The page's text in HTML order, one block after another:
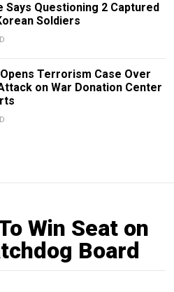
Says Questioning 2 Captured
Soldiers
Opens Terrorism Case Over
on War Donation Center
Win Seat on
Board